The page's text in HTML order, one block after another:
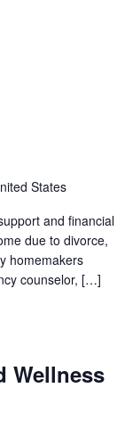
States
and financial
due to divorce,
homemakers
counselor, […]
Wellness